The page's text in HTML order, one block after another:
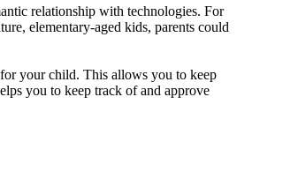
relationship with technologies. For
elementary-aged kids, parents could
your child. This allows you to keep
you to keep track of and approve